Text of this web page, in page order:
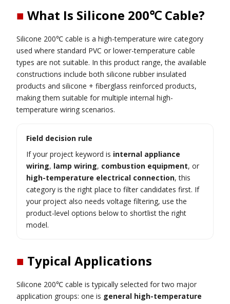
■ What Is Silicone 200℃ Cable?
Silicone 200℃ cable is a high-temperature wire category
used where standard PVC or lower-temperature cable
types are not suitable. In this product range, the available
constructions include both silicone rubber insulated
products and silicone + fiberglass reinforced products,
making them suitable for multiple internal high-
temperature wiring scenarios.
Field decision rule
If your project keyword is internal appliance
wiring, lamp wiring, combustion equipment, or
high-temperature electrical connection, this
category is the right place to filter candidates first. If
your project also needs voltage filtering, use the
product-level options below to shortlist the right
model.
■ Typical Applications
Silicone 200℃ cable is typically selected for two major
application groups: one is general high-temperature